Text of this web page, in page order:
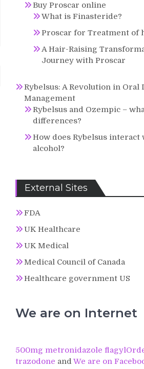
Buy Proscar online
What is Finasteride?
Proscar for Treatment of
A Hair-Raising
Journey with Proscar
Rybelsus: A Revolution in Oral
Management
Rybelsus and Ozempic –
differences?
How does Rybelsus interact
alcohol?
External Sites
FDA
UK Healthcare
UK Medical
Medical Council of Canada
Healthcare government US
We are on Internet
500mg metronidazole flagyl
trazodone and We are on